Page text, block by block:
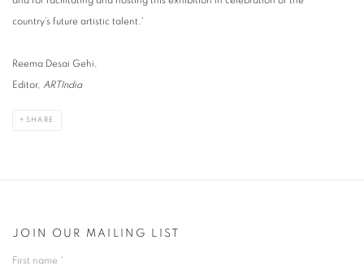
country’s future artistic talent.'
Reema Desai Gehi,
Editor, ARTIndia
SHARE
JOIN OUR MAILING LIST
First name *